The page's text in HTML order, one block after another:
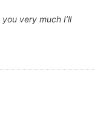
very much I’ll